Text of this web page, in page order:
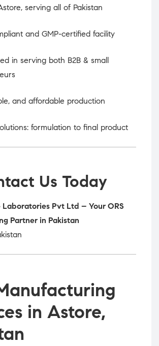
serving all of Pakistan
and GMP-certified facility
in serving both B2B & small
and affordable production
formulation to final product
Us Today
Laboratories Pvt Ltd – Your ORS
Partner in Pakistan
in Astore,